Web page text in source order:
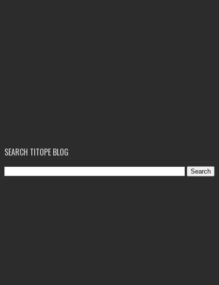
SEARCH TITOPE BLOG